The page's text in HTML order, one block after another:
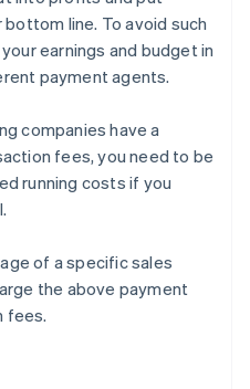
line. To avoid such
earnings and budget in
payment agents.
companies have a
fees, you need to be
running costs if you
of a specific sales
the above payment
fees.